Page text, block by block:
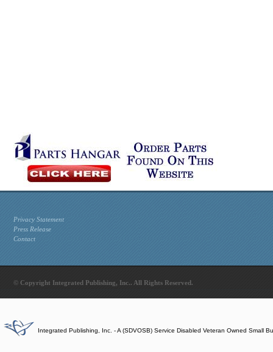
Privacy Statement
Press Release
Contact
© Copyright Integrated Publishing, Inc.. All Rights Reserved.
Integrated Publishing, Inc. - A (SDVOSB) Service Disabled Veteran Owned Small